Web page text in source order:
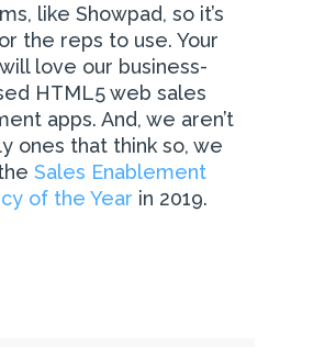
like Showpad, so it’s
the reps to use. Your
love our business-
HTML5 web sales
apps. And, we aren’t
ones that think so, we
Sales Enablement
of the Year in 2019.